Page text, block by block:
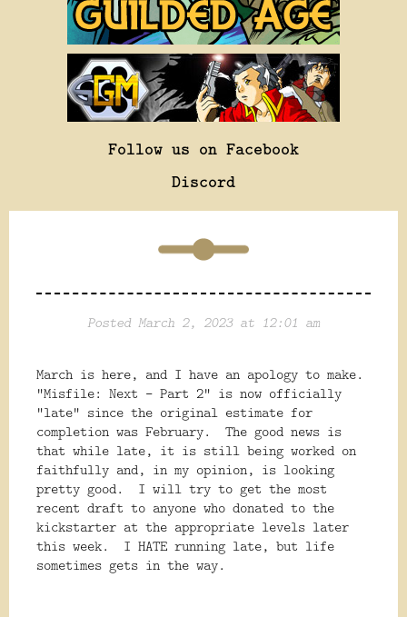
Follow us on Facebook
Discord
Posted March 2, 2023 at 12:01 am
March is here, and I have an apology to make.
"Misfile: Next - Part 2" is now officially
"late" since the original estimate for
completion was February. The good news is
that while late, it is still being worked on
faithfully and, in my opinion, is looking
pretty good. I will try to get the most
recent draft to anyone who donated to the
kickstarter at the appropriate levels later
this week. I HATE running late, but life
sometimes gets in the way.